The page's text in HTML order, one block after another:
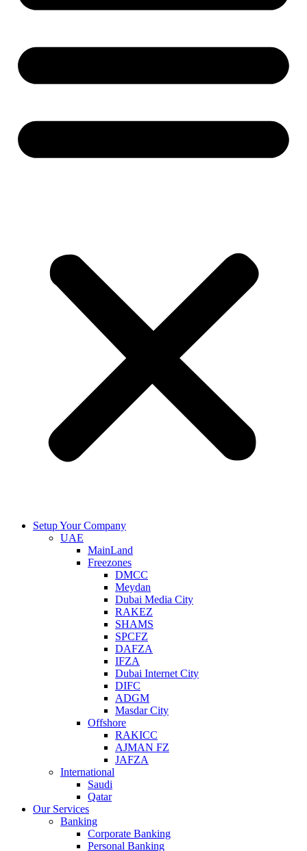
Setup Your Company
UAE
MainLand
Freezones
DMCC
Meydan
Dubai Media City
RAKEZ
SHAMS
SPCFZ
DAFZA
IFZA
Dubai Internet City
DIFC
ADGM
Masdar City
Offshore
RAKICC
AJMAN FZ
JAFZA
International
Saudi
Qatar
Our Services
Banking
Corporate Banking
Personal Banking